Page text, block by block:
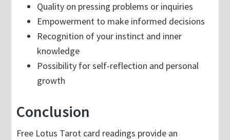
Quality on pressing problems or inquiries
Empowerment to make informed decisions
Recognition of your instinct and inner
knowledge
Possibility for self-reflection and personal
growth
Conclusion
Free Lotus Tarot card readings provide an